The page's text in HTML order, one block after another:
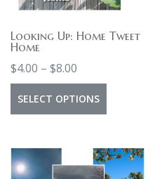
chosen
on
Looking Up: Home Tweet
Home
$4.00 – $8.00Price
range:
$4.00
$8.00
SELECT OPTIONS
product
multiple